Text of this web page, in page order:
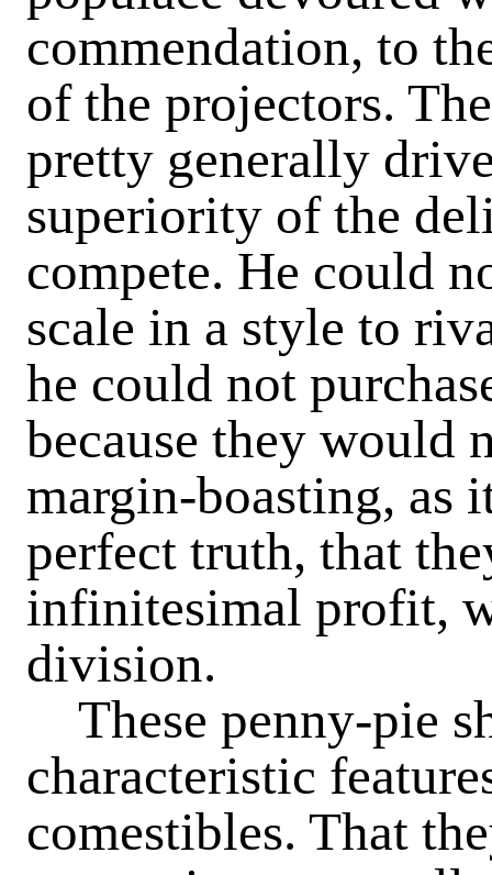
commendation, to
of the projectors.
pretty generally
superiority of the
compete. He could
scale in a style to
he could not
because they
margin-boasting, as
perfect truth, that
infinitesimal profit,
division.
These penny-pie
characteristic
comestibles. That